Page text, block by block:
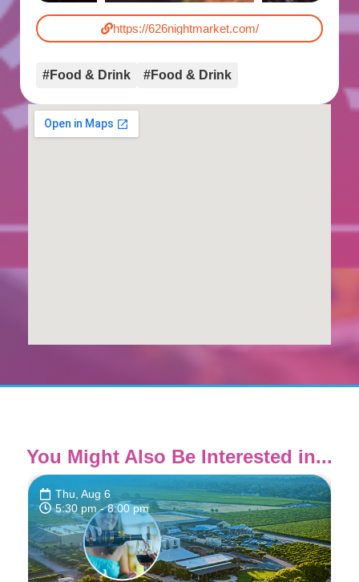
https://626nightmarket.com/
#Food & Drink #Food & Drink
You Might Also Be Interested in...
Thu, Aug 6
5:30 pm- 8:00 pm